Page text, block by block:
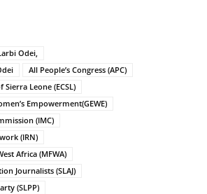
Odei,
All People’s Congress (APC)
Leone (ECSL)
Empowerment(GEWE)
(IMC)
(IRN)
Africa (MFWA)
Journalists (SLAJ)
(SLPP)